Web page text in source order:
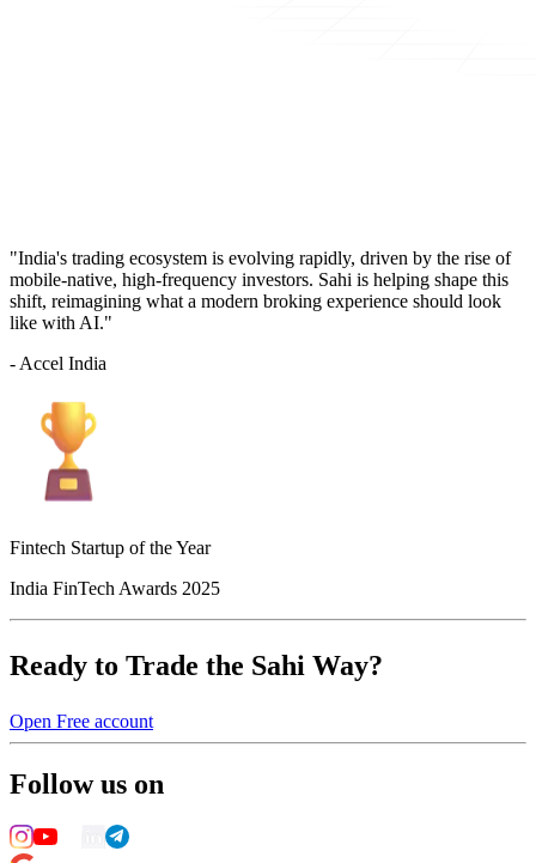
"India's trading ecosystem is evolving rapidly, driven by the rise of
mobile-native, high-frequency investors. Sahi is helping shape this
shift, reimagining what a modern broking experience should look
like with AI."
- Accel India
Fintech Startup of the Year
India FinTech Awards 2025
Ready to Trade the Sahi Way?
Open Free account
Follow us on